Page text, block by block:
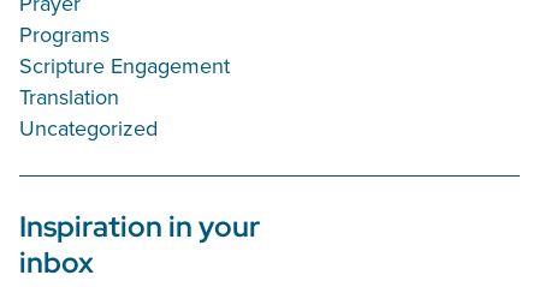
Programs
Scripture Engagement
Translation
Uncategorized
Inspiration in your
inbox